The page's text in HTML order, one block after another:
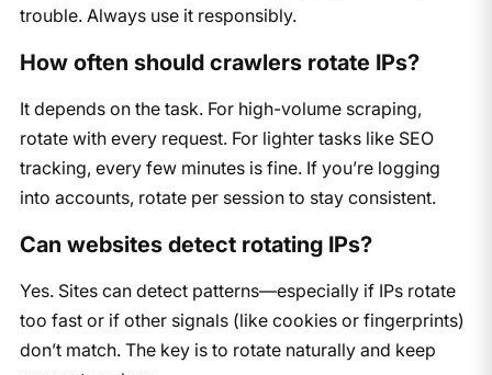
trouble. Always use it responsibly.
How often should crawlers rotate IPs?
It depends on the task. For high-volume scraping,
rotate with every request. For lighter tasks like SEO
tracking, every few minutes is fine. If you’re logging
into accounts, rotate per session to stay consistent.
Can websites detect rotating IPs?
Yes. Sites can detect patterns—especially if IPs rotate
too fast or if other signals (like cookies or fingerprints)
don’t match. The key is to rotate naturally and keep